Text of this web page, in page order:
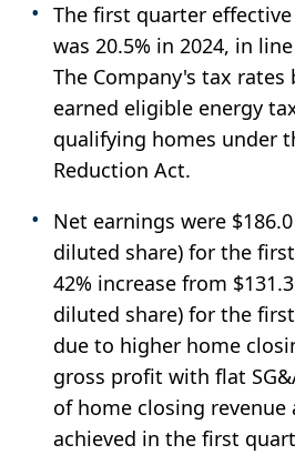
The first quarter
was 20.5% in 2024, in
The Company's tax
earned eligible energy
qualifying homes under
Reduction Act.
Net earnings were
diluted share) for the
42% increase from
diluted share) for the
due to higher home
gross profit with flat
of home closing revenue
achieved in the first